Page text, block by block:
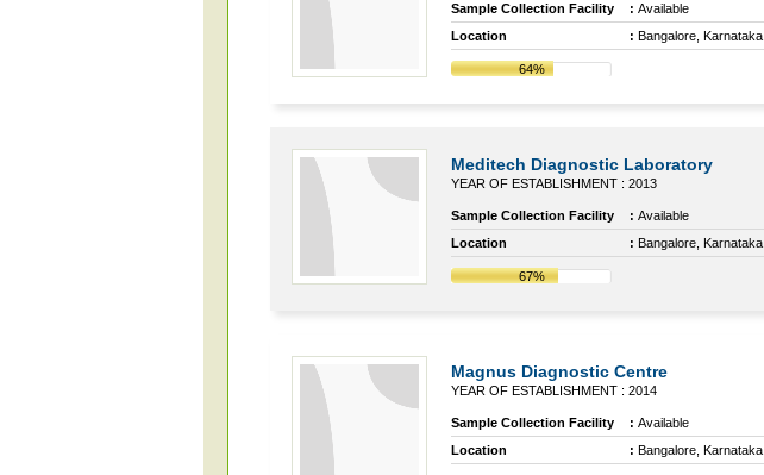
Sample Collection Facility : Available
Location
: Bangalore, Karnataka
64%
Meditech Diagnostic Laboratory
YEAR OF ESTABLISHMENT : 2013
Sample Collection Facility : Available
Location
: Bangalore, Karnataka
67%
Magnus Diagnostic Centre
YEAR OF ESTABLISHMENT : 2014
Sample Collection Facility : Available
Location
: Bangalore, Karnataka